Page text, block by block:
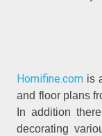
Homifine.com is
and floor plans
In addition
decorating